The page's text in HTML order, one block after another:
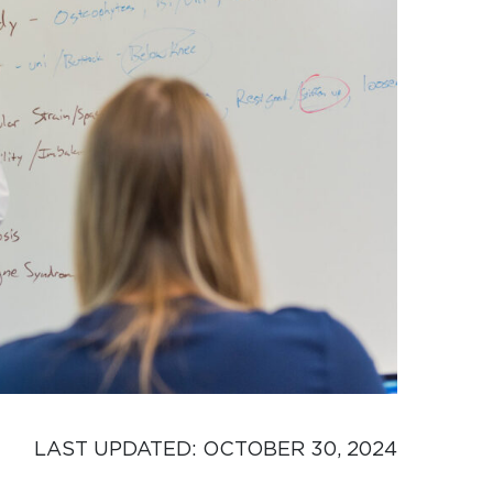
LAST UPDATED: OCTOBER 30, 2024